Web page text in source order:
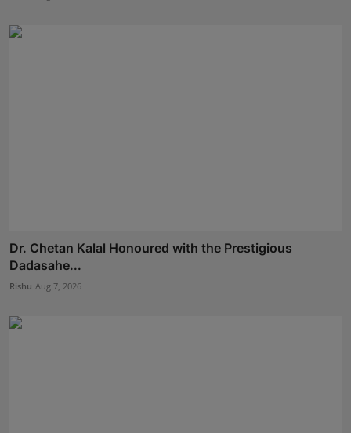
Dr. Chetan Kalal Honoured with the Prestigious
Dadasahe...
Rishu Aug 7, 2026